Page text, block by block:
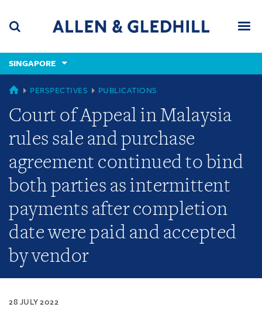
content
(accesskey
(accesskey
x)
SINGAPORE
SINGAPORE
PERSPECTIVES PUBLICATIONS
Court of Appeal in Malaysia
rules sale and purchase
agreement continued to bind
both parties as intermittent
payments after completion
date were paid and accepted
by vendor
28 JULY 2022